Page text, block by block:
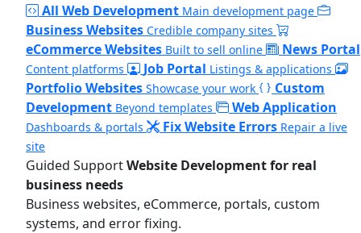
All Web Development Main development page
Business Websites Credible company sites
eCommerce Websites Built to sell online News Portal
Content platforms Job Portal Listings & applications
Portfolio Websites Showcase your work
Custom
Development Beyond templates Web Application
Dashboards & portals Fix Website Errors Repair a live
site
Guided SupportWebsite Development for real
business needs
Business websites, eCommerce, portals, custom
systems, and error fixing.